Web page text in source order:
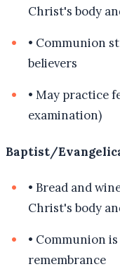
Christ's body
• Communion
believers
• May practice
examination)
Baptist/
• Bread and
Christ's body
• Communion
remembrance